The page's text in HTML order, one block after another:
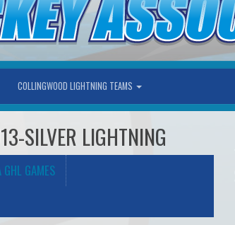
COLLINGWOOD LIGHTNING TEAMS
SILVER LIGHTNING
GAMES